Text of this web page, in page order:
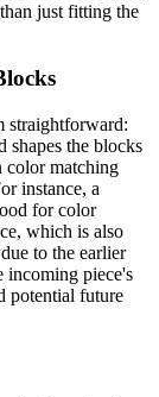
just fitting the
straightforward:
shapes the blocks
color matching
instance, a
for color
which is also
to the earlier
incoming piece's
potential future